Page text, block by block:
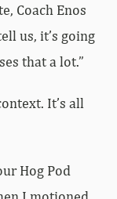
Coach Enos
us, it’s going
that a lot.”
It’s all
Hog Pod